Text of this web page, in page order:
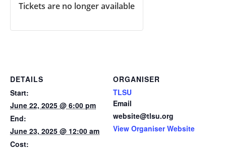
DETAILS
Start:
June 22, 2025 @ 6:00 pm
End:
June 23, 2025 @ 12:00 am
Cost:
ORGANISER
TLSU
Email
website@tlsu.org
View Organiser Website
Tickets are no longer available